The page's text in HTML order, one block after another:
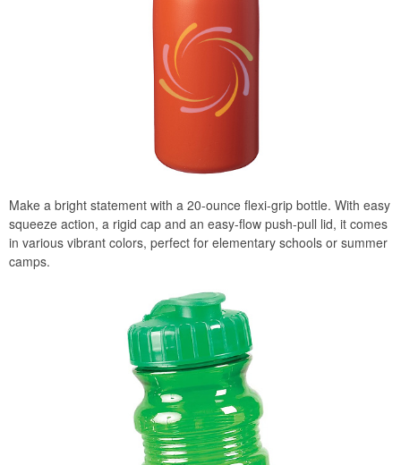
Make a bright statement with a 20-ounce flexi-grip bottle. With easy
squeeze action, a rigid cap and an easy-flow push-pull lid, it comes
in various vibrant colors, perfect for elementary schools or summer
camps.